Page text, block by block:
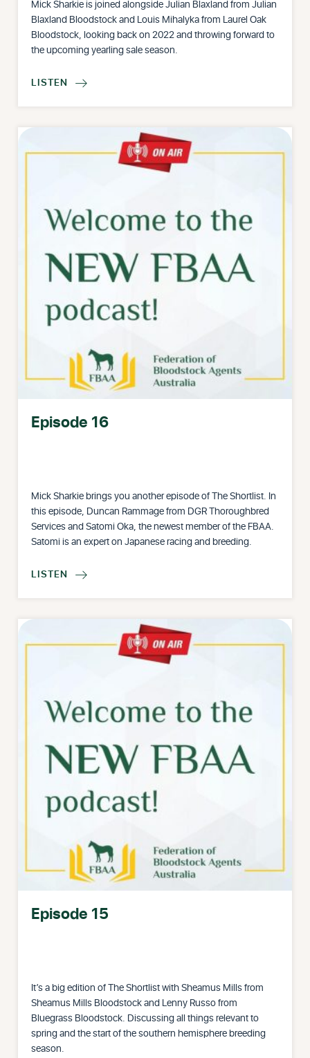
Mick Sharkie is joined alongside Julian Blaxland from Julian
Blaxland Bloodstock and Louis Mihalyka from Laurel Oak
Bloodstock, looking back on 2022 and throwing forward to
the upcoming yearling sale season.
LISTEN 
Episode 16
Mick Sharkie brings you another episode of The Shortlist. In
this episode, Duncan Rammage from DGR Thoroughbred
Services and Satomi Oka, the newest member of the FBAA.
Satomi is an expert on Japanese racing and breeding.
LISTEN 
Episode 15
It’s a big edition of The Shortlist with Sheamus Mills from
Sheamus Mills Bloodstock and Lenny Russo from
Bluegrass Bloodstock. Discussing all things relevant to
spring and the start of the southern hemisphere breeding
season.